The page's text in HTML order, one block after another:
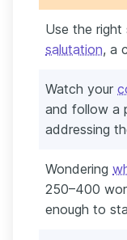
Use the right
salutation, a
Watch your
and follow a
addressing
Wondering
250–400
enough to